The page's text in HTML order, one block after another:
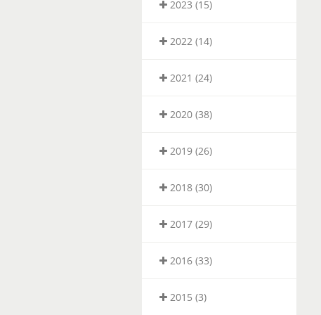
2023 (15)
2022 (14)
2021 (24)
2020 (38)
2019 (26)
2018 (30)
2017 (29)
2016 (33)
2015 (3)